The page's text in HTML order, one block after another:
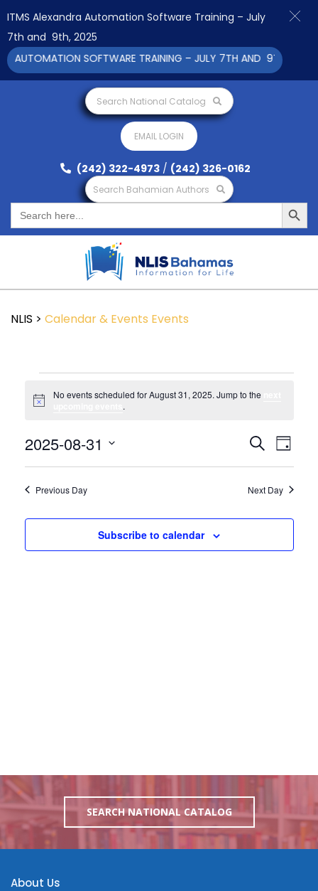
Search National Catalog
EMAIL LOGIN
(242) 322-4973 / (242) 326-0162
Search Bahamian Authors
Search
for:
Search Button
NLIS > Calendar & Events Events
Notice
No events scheduled for August 31, 2025. Jump to the
.
Events
Views
SearchEvent
Day
2025-08-31
Previous Day Next Day
Subscribe to calendar
SEARCH NATIONAL CATALOG
About Us
ITMS Alexandra Automation Software Training – July
7th and 9th, 2025
AUTOMATION SOFTWARE TRAINING – JULY 7TH AND 9TH 2025